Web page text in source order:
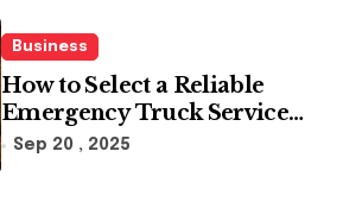
Business
How to Select a Reliable
Emergency Truck Service
Provider?
Sep 20 , 2025